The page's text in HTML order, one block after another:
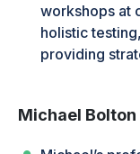
workshops at
holistic
providing
Michael Bolton